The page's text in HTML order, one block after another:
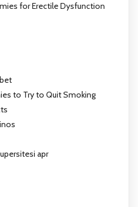
for Erectile Dysfunction
to Try to Quit Smoking
apr